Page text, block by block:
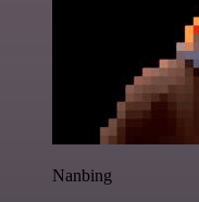
Nanbing